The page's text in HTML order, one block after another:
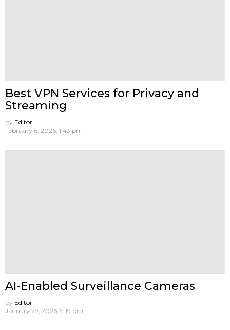
Best VPN Services for Privacy and
Streaming
by Editor
February 6, 2026, 1:43 pm
AI-Enabled Surveillance Cameras
by Editor
January 29, 2026, 9:19 pm